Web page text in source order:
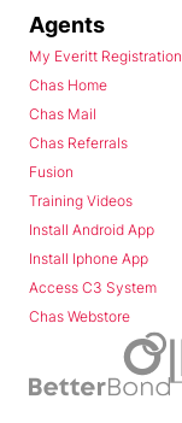
Agents
My Everitt Registration
Chas Home
Chas Mail
Chas Referrals
Fusion
Training Videos
Install Android App
Install Iphone App
Access C3 System
Chas Webstore